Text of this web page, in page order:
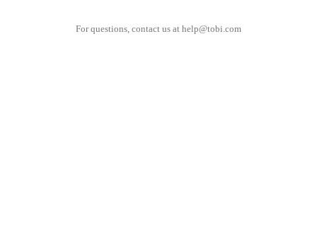
For questions, contact us at help@tobi.com